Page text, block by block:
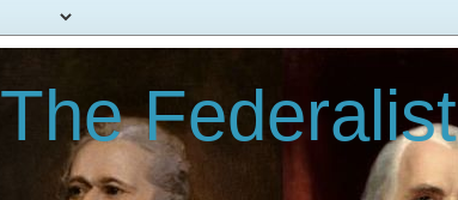
The Federalist